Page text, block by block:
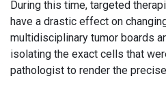
During this time, targeted
have a drastic effect on
multidisciplinary tumor boards
isolating the exact cells that
pathologist to render the